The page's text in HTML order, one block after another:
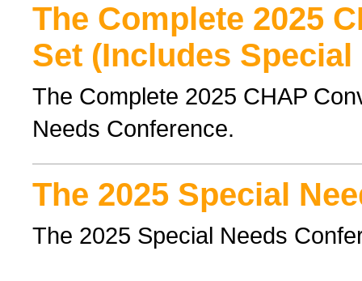
The Complete 2025
Set (Includes Special
The Complete 2025 CHAP
Needs Conference.
The 2025 Special
The 2025 Special Needs